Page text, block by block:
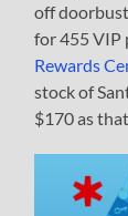
off
for 455 VIP
Rewards
stock of
$170 as